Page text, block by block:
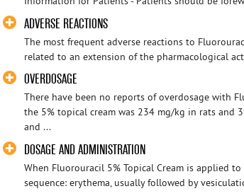
ADVERSE REACTIONS
The most frequent adverse reactions to
related to an extension of the pharmacological
OVERDOSAGE
There have been no reports of overdosage with
the 5% topical cream was 234 mg/kg in rats and
and ...
DOSAGE AND ADMINISTRATION
When Fluorouracil 5% Topical Cream is applied
sequence: erythema, usually followed by